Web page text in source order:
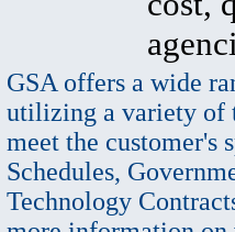
GSA offers a wide
utilizing a variety of
meet the
Schedules,
Technology